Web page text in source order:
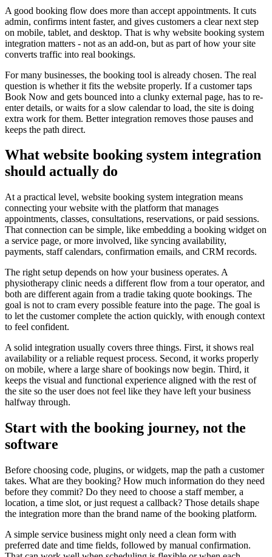
A good booking flow does more than accept appointments. It cuts
admin, confirms intent faster, and gives customers a clear next step
on mobile, tablet, and desktop. That is why website booking system
integration matters - not as an add-on, but as part of how your site
converts traffic into real bookings.
For many businesses, the booking tool is already chosen. The real
question is whether it fits the website properly. If a customer taps
Book Now and gets bounced into a clunky external page, has to re-
enter details, or waits for a slow calendar to load, the site is doing
extra work for them. Better integration removes those pauses and
keeps the path direct.
What website booking system integration
should actually do
At a practical level, website booking system integration means
connecting your website with the platform that manages
appointments, classes, consultations, reservations, or paid sessions.
That connection can be simple, like embedding a booking widget on
a service page, or more involved, like syncing availability,
payments, staff calendars, confirmation emails, and CRM records.
The right setup depends on how your business operates. A
physiotherapy clinic needs a different flow from a tour operator, and
both are different again from a tradie taking quote bookings. The
goal is not to cram every possible feature into the page. The goal is
to let the customer complete the action quickly, with enough context
to feel confident.
A solid integration usually covers three things. First, it shows real
availability or a reliable request process. Second, it works properly
on mobile, where a large share of bookings now begin. Third, it
keeps the visual and functional experience aligned with the rest of
the site so the user does not feel like they have left your business
halfway through.
Start with the booking journey, not the
software
Before choosing code, plugins, or widgets, map the path a customer
takes. What are they booking? How much information do they need
before they commit? Do they need to choose a staff member, a
location, a time slot, or just request a callback? Those details shape
the integration more than the brand name of the booking platform.
A simple service business might only need a clean form with
preferred date and time fields, followed by manual confirmation.